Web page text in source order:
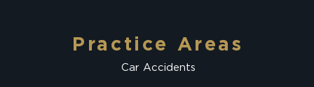
Practice Areas
Car Accidents